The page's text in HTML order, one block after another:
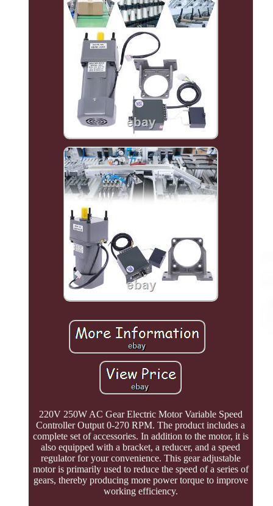
220V 250W AC Gear Electric Motor Variable Speed
Controller Output 0-270 RPM. The product includes a
complete set of accessories. In addition to the motor, it is
also equipped with a bracket, a reducer, and a speed
regulator for your convenience. This gear adjustable
motor is primarily used to reduce the speed of a series of
gears, thereby producing more power torque to improve
working efficiency.